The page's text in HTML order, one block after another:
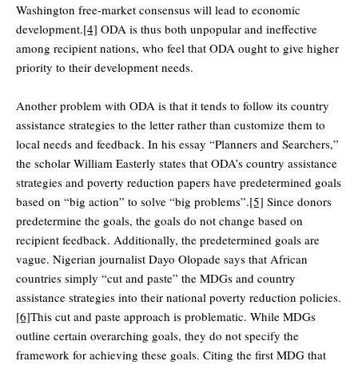
Washington free-market consensus will lead to economic
development.[4] ODA is thus both unpopular and ineffective
among recipient nations, who feel that ODA ought to give higher
priority to their development needs.
Another problem with ODA is that it tends to follow its country
assistance strategies to the letter rather than customize them to
local needs and feedback. In his essay “Planners and Searchers,”
the scholar William Easterly states that ODA’s country assistance
strategies and poverty reduction papers have predetermined goals
based on “big action” to solve “big problems”.[5] Since donors
predetermine the goals, the goals do not change based on
recipient feedback. Additionally, the predetermined goals are
vague. Nigerian journalist Dayo Olopade says that African
countries simply “cut and paste” the MDGs and country
assistance strategies into their national poverty reduction policies.
[6]This cut and paste approach is problematic. While MDGs
outline certain overarching goals, they do not specify the
framework for achieving these goals. Citing the first MDG that